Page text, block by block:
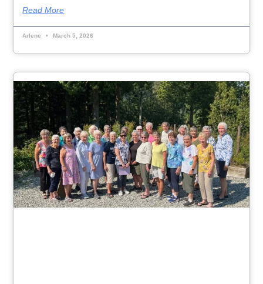
Read More
Arlene March 5, 2026